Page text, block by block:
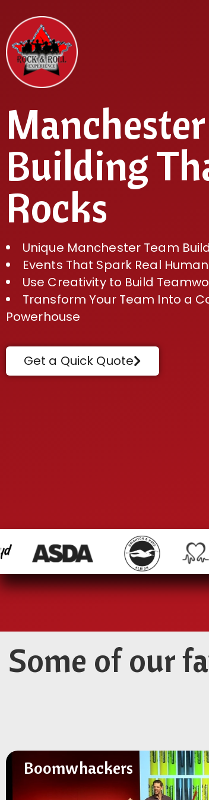
Building
Rocks
Unique Manchester Team
Events That Spark Real
Use Creativity to Build
Transform Your Team Into a
Powerhouse
Get a Quick Quote
Some of our
Boomwhackers
Boomwhackers